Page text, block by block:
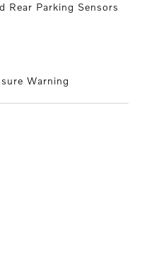
Rear Parking Sensors
Warning